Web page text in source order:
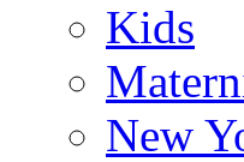
Kids
New